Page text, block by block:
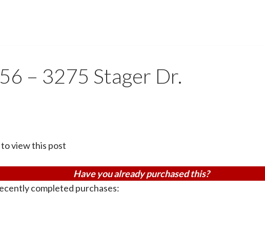
– 3275 Stager Dr.
to view this post
Have you already purchased this?
completed purchases: